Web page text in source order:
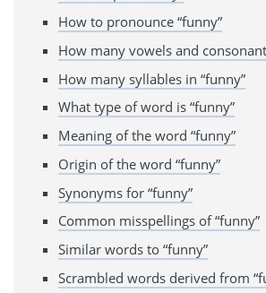
How to pronounce “funny”
How many vowels and
How many syllables in “funny”
What type of word is “funny”
Meaning of the word “funny”
Origin of the word “funny”
Synonyms for “funny”
Common misspellings of “funny”
Similar words to “funny”
Scrambled words derived from